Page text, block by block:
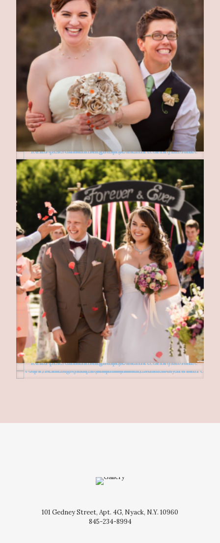
101 Gedney Street, Apt. 4G, Nyack, N.Y. 10960
845-234-8994